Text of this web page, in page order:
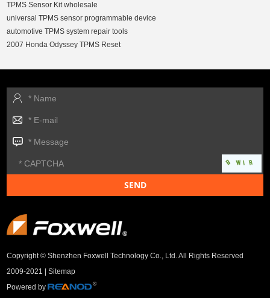
TPMS Sensor Kit wholesale
universal TPMS sensor programmable device
automotive TPMS system repair tools
2007 Honda Odyssey TPMS Reset
Copyright © Shenzhen Foxwell Technology Co., Ltd. All Rights Reserved
2009-2021 |Sitemap
Powered by